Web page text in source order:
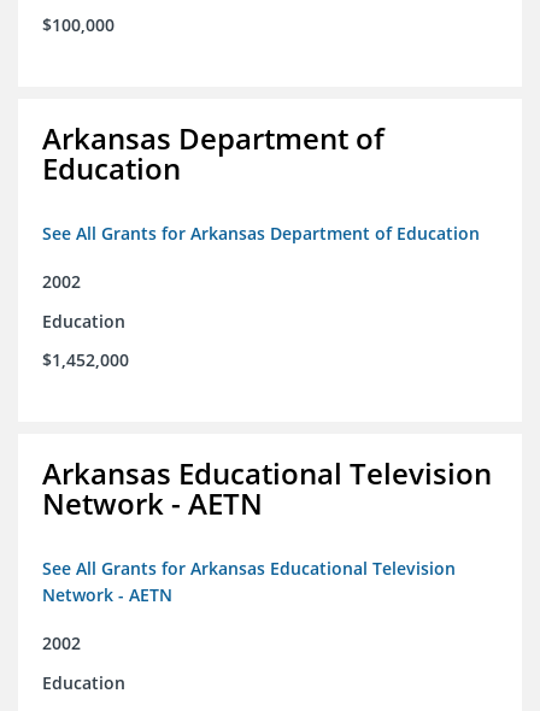
$100,000
Arkansas Department of
Education
See All Grants for Arkansas Department of Education
2002
Education
$1,452,000
Arkansas Educational Television
Network - AETN
See All Grants for Arkansas Educational Television
Network - AETN
2002
Education